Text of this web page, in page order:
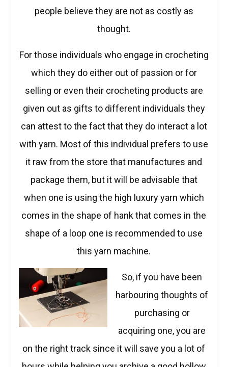
people believe they are not as costly as
thought.
For those individuals who engage in crocheting
which they do either out of passion or for
selling or even their crocheting products are
given out as gifts to different individuals they
can attest to the fact that they do interact a lot
with yarn. Most of this individual prefers to use
it raw from the store that manufactures and
package them, but it will be advisable that
when one is using the high luxury yarn which
comes in the shape of hank that comes in the
shape of a loop one is recommended to use
this yarn machine.
So, if you have been
harbouring thoughts of
purchasing or
acquiring one, you are
on the right track since it will save you a lot of